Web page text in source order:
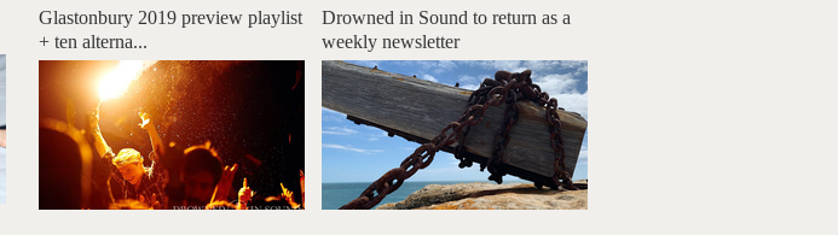
Drowned in Sound to return as a
weekly newsletter
Glastonbury 2019 preview playlist
+ ten alterna...